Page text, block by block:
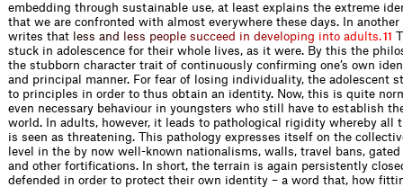
embedding through sustainable use, at least explains the extreme
that we are confronted with almost everywhere these days. In another
writes that ess and ess peop e succeed in deve oping into ad u ts.11
stuck in adolescence for their whole lives, as it were. By this the
the stubborn character trait of continuously confirming one’s own
and principal manner. For fear of losing individuality, the adolescent
to principles in order to thus obtain an identity. Now, this is quite
even necessary behaviour in youngsters who still have to establish
world. In adults, however, it leads to pathological rigidity whereby all
is seen as threatening. This pathology expresses itself on the
level in the by now well-known nationalisms, walls, travel bans,
and other fortifications. In short, the terrain is again persistently
defended in order to protect their own identity – a word that, how